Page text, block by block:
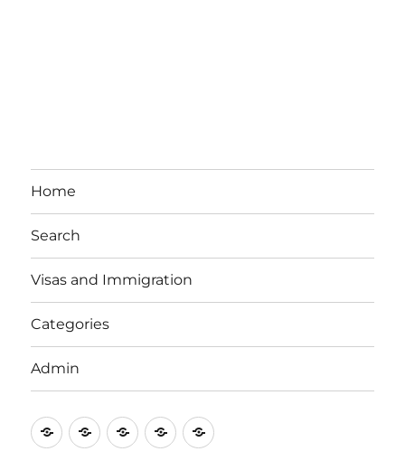
Home
Search
Visas and Immigration
Categories
Admin
EmailBrisbane
Bayside
Britzinoz
In-
Philippines
Google